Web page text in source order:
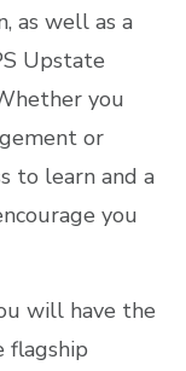
as well as a
Upstate
you
or
to learn and a
you
will have the
flagship